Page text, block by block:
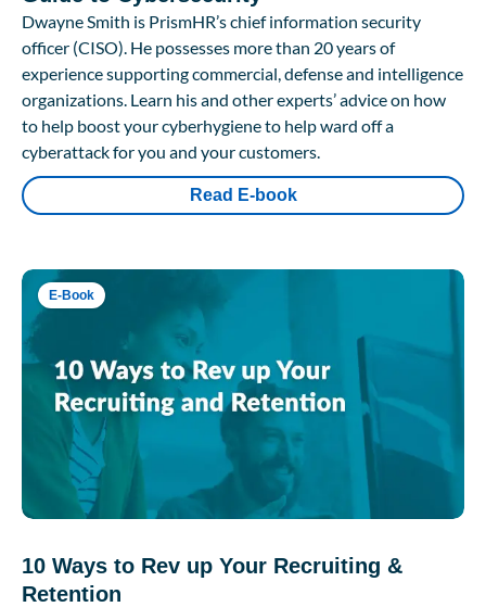
Dwayne Smith is PrismHR’s chief information security
officer (CISO). He possesses more than 20 years of
experience supporting commercial, defense and intelligence
organizations. Learn his and other experts’ advice on how
to help boost your cyberhygiene to help ward off a
cyberattack for you and your customers.
Read E-book
E-Book
10 Ways to Rev up Your Recruiting &
Retention